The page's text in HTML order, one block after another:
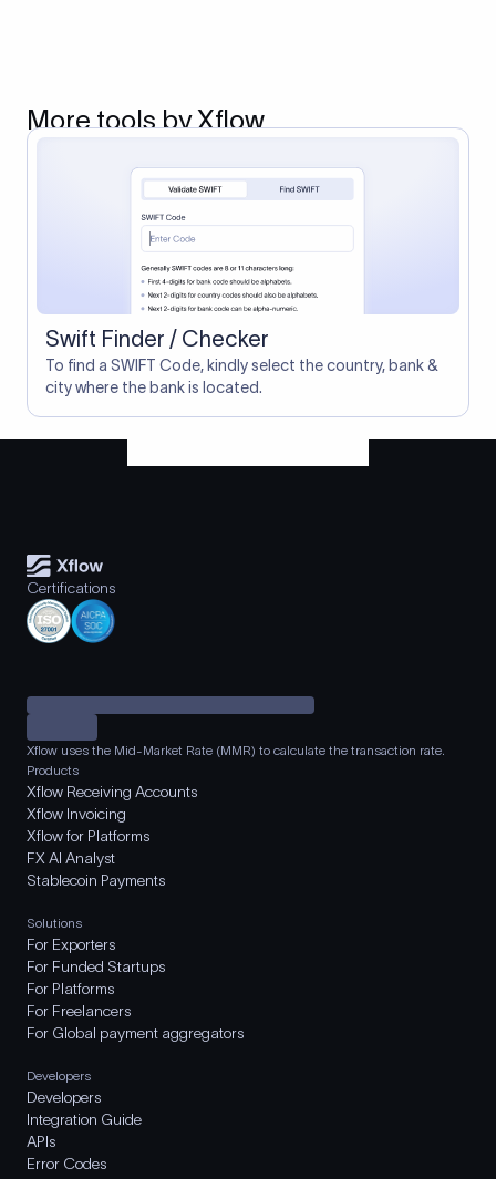
More tools by Xflow
Swift Finder / Checker
To find a SWIFT Code, kindly select the country, bank &
city where the bank is located.
Certifications
Xflow uses the Mid-Market Rate (MMR) to calculate the transaction rate.
Products
Xflow Receiving Accounts
Xflow Invoicing
Xflow for Platforms
FX AI Analyst
Stablecoin Payments
Solutions
For Exporters
For Funded Startups
For Platforms
For Freelancers
For Global payment aggregators
Developers
Developers
Integration Guide
APIs
Error Codes